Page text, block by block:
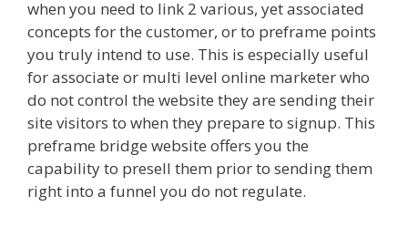
when you need to link 2 various, yet associated
concepts for the customer, or to preframe points
you truly intend to use. This is especially useful
for associate or multi level online marketer who
do not control the website they are sending their
site visitors to when they prepare to signup. This
preframe bridge website offers you the
capability to presell them prior to sending them
right into a funnel you do not regulate.